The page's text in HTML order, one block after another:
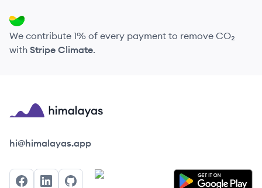
We contribute 1% of every payment to remove CO₂
with Stripe Climate.
Himalayas logo
hi@himalayas.app